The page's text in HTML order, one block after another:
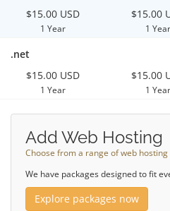
$15.00 USD
1 Year
$15.00
1 Year
.net
$15.00 USD
1 Year
$15.00
1 Year
Add Web Hosting
Choose from a range of web hosting
We have packages designed to fit
Explore packages now